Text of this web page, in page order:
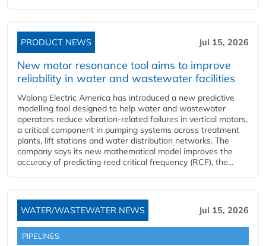
PRODUCT NEWS Jul 15, 2026
New motor resonance tool aims to improve
reliability in water and wastewater facilities
Wolong Electric America has introduced a new predictive
modelling tool designed to help water and wastewater
operators reduce vibration-related failures in vertical motors,
a critical component in pumping systems across treatment
plants, lift stations and water distribution networks. The
company says its new mathematical model improves the
accuracy of predicting reed critical frequency (RCF), the...
WATER/WASTEWATER NEWS Jul 15, 2026
PIPELINES